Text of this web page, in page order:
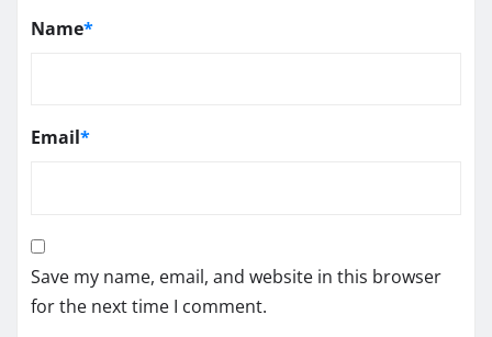
Name*
Email*
Save my name, email, and website in this browser
for the next time I comment.